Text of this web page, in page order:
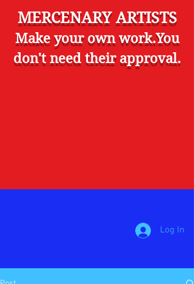
MERCENARY ARTISTS
Make your own work.You
don't need their approval.
Log In